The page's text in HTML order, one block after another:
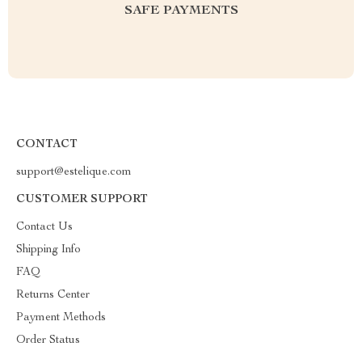
SAFE PAYMENTS
CONTACT
support@estelique.com
CUSTOMER SUPPORT
Contact Us
Shipping Info
FAQ
Returns Center
Payment Methods
Order Status